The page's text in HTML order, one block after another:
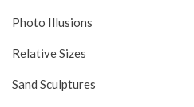
Photo Illusions
Relative Sizes
Sand Sculptures